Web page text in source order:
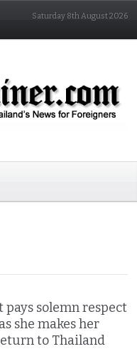
Saturday 8th August 2026
pays solemn respect
she makes her
to Thailand